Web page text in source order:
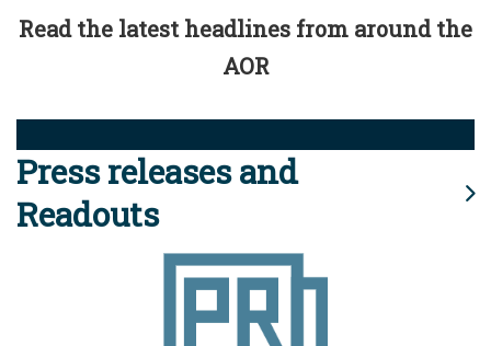
Read the latest headlines from around the
AOR
Press releases and
Readouts